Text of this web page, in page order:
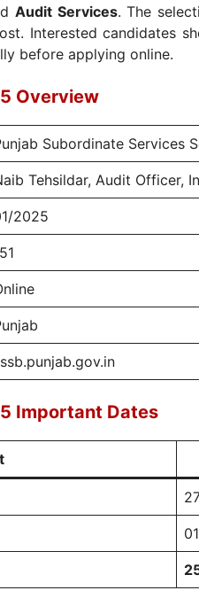
Audit Services. The
Interested candidates
before applying online.
Overview
Subordinate Services
Tehsildar, Audit Officer,
2025
Important Dates